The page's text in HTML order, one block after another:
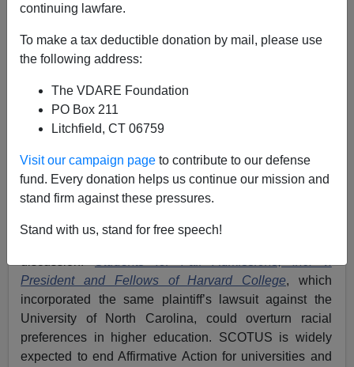
continuing lawfare.
To make a tax deductible donation by mail, please use
the following address:
The VDARE Foundation
PO Box 211
Litchfield, CT 06759
Visit our campaign page to contribute to our defense
fund. Every donation helps us continue our mission and
stand firm against these pressures.
Stand with us, stand for free speech!
Washington Watcher II
A+|a-
See alsoMasters Attacks Affirmative Action—Makes
The Move That Could Win College-Educated Whites
Back To GOP
An Affirmative Action case before the U.S. Supreme
Court has returned this issue—so critical to white
President and Fellows of Harvard College, which
incorporated the same plaintiff’s lawsuit against the
University of North Carolina, could overturn racial
preferences in higher education. SCOTUS is widely
expected to end Affirmative Action for universities and